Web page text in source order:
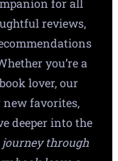
for all
reviews,
you’re a
lover, our
favorites,
deeper into the
journey through